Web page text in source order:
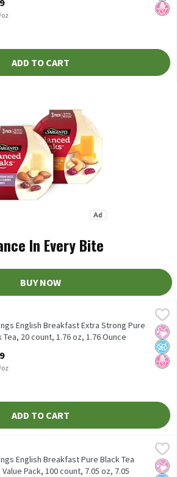
oz
ADD TO CART
In Every Bite
BUY NOW
Extra Strong Pure Black Tea, 20
Extra Strong Pure Black Tea, 20No
No
No
English Breakfast Extra Strong Pure
Tea, 20 count, 1.76 oz, 1.76 Ounce
oz
ADD TO CART
Pure Black Tea Bags Value Pack,
Pure Black Tea Bags Value Pack,No
No
No
English Breakfast Pure Black Tea
Value Pack, 100 count, 7.05 oz, 7.05